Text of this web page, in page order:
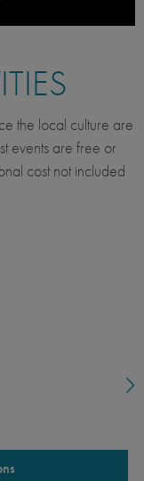
the local culture are
events are free or
cost not included